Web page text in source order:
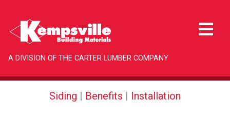
A DIVISION OF THE CARTER LUMBER COMPANY
Siding | Benefits | Installation